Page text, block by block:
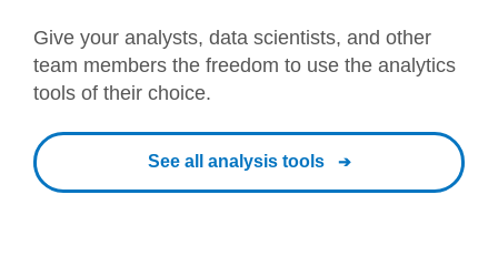
Give your analysts, data scientists, and other
team members the freedom to use the analytics
tools of their choice.
See all analysis tools